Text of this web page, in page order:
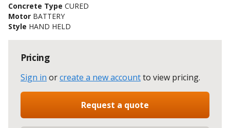
Concrete Type CURED
Motor BATTERY
Style HAND HELD
Pricing
Sign in orcreate a new accountto view pricing.
Request a quote